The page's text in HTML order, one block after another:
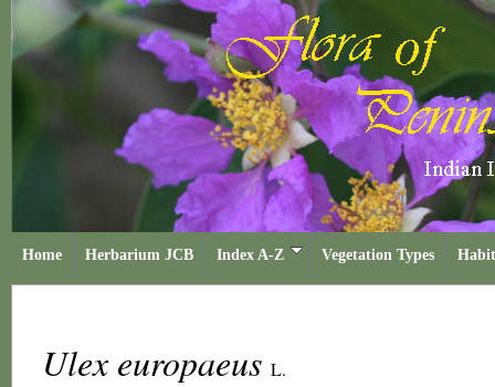
Home Herbarium JCB Index A-Z Vegetation Types
Ulex europaeus L.